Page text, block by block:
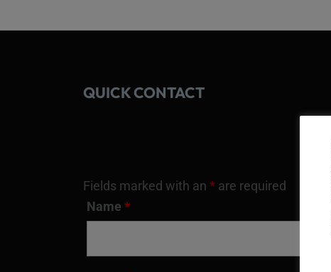
QUICK CONTACT
Fields marked with an * are required
Name *